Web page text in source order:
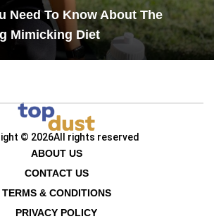
Need To Know About The
Mimicking Diet
© 2026All rights reserved
ABOUT US
CONTACT US
TERMS & CONDITIONS
PRIVACY POLICY